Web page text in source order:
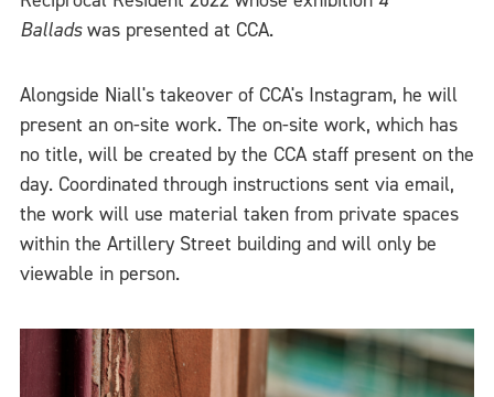
Balladswas presented at CCA.
Alongside Niall's takeover of CCA's Instagram, he will
present an on-site work. The on-site work, which has
no title, will be created by the CCA staff present on the
day. Coordinated through instructions sent via email,
the work will use material taken from private spaces
within the Artillery Street building and will only be
viewable in person.